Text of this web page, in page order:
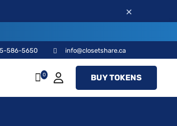
×
586-5650 info@closetshare.ca
0 BUY TOKENS